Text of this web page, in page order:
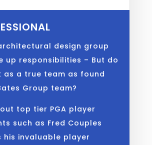
design group
up responsibilities – But do
as a true team as found
Group team?
top tier PGA player
such as Fred Couples
his invaluable player